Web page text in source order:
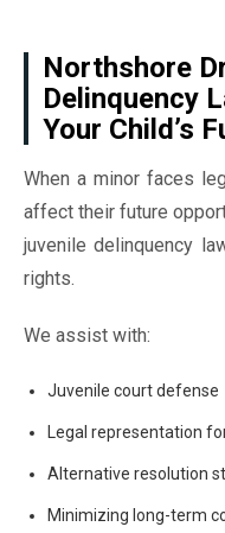
Northshore
Delinquency
Your Child’s
When a minor faces
affect their future
juvenile delinquency
rights.
We assist with:
Juvenile court defense
Legal representation
Alternative resolution
Minimizing long-term